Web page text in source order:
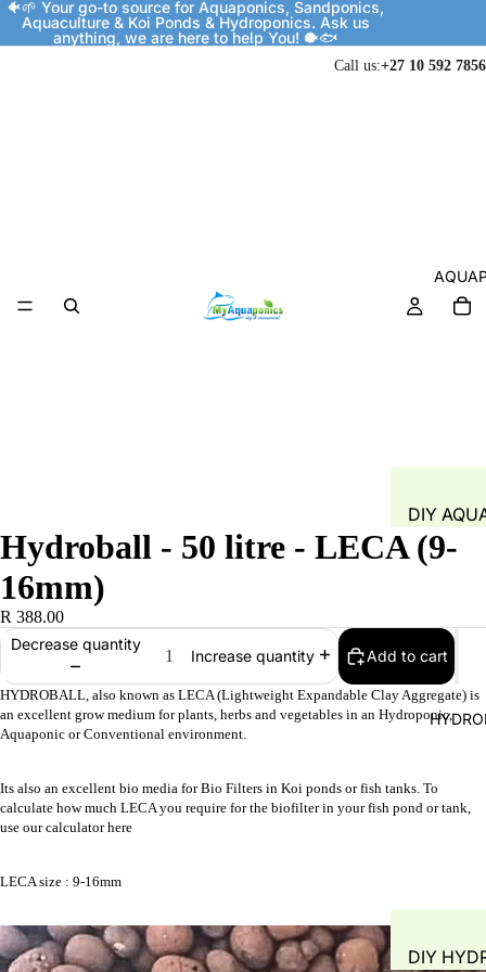
🐠🌱 Your go-to source for Aquaponics, Sandponics,
Aquaculture & Koi Ponds & Hydroponics. Ask us
anything, we are here to help You! 🐡🐟
Call us:+27 10 592 7856
DIY
WATER
TEST
WATER
FITTINGS
DIY
Hydroball - 50 litre - LECA (9-
16mm)
R 388.00
Decrease quantity
Increase quantity Add to cart
HYDROBALL, also known as LECA (Lightweight Expandable Clay Aggregate) is
an excellent grow medium for plants, herbs and vegetables in an Hydroponic,
Aquaponic or Conventional environment.
Its also an excellent bio media for Bio Filters in Koi ponds or fish tanks. To
calculate how much LECA you require for the biofilter in your fish pond or tank,
use ourcalculator here
LECA size : 9-16mm